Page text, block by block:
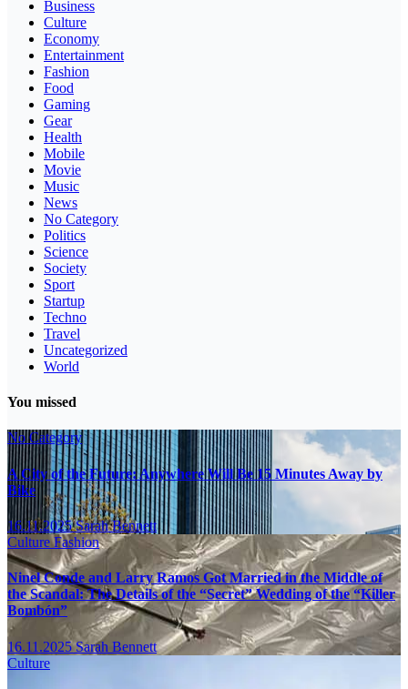
Business
Culture
Economy
Entertainment
Fashion
Food
Gaming
Gear
Health
Mobile
Movie
Music
News
No Category
Politics
Science
Society
Sport
Startup
Techno
Travel
Uncategorized
World
You missed
No Category
A City of the Future: Anywhere Will Be 15 Minutes Away by
Bike
16.11.2025Sarah Bennett
CultureFashion
Ninel Conde and Larry Ramos Got Married in the Middle of
the Scandal: The Details of the “Secret” Wedding of the “Killer
Bombón”
16.11.2025Sarah Bennett
Culture